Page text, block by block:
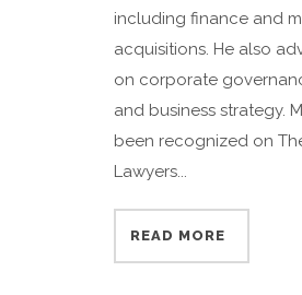
including finance and
acquisitions. He also
on corporate
and business strategy.
been recognized on
Lawyers...
READ MORE